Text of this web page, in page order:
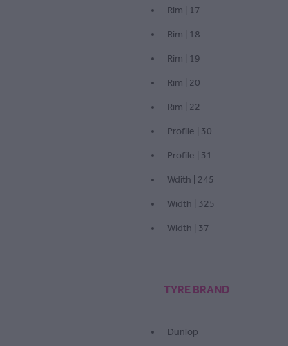
Rim | 17
Rim | 18
Rim | 19
Rim | 20
Rim | 22
Profile | 30
Profile | 31
Wdith | 245
Width | 325
Width | 37
TYRE BRAND
Dunlop